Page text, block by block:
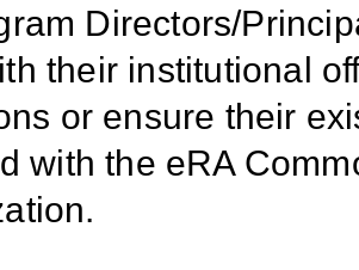
Directors/
their institutional
or ensure their
with the eRA